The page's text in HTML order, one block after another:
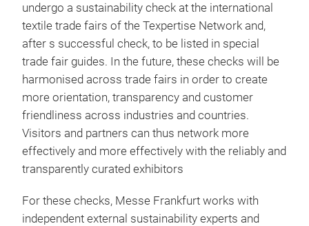
undergo a sustainability check at the international
textile trade fairs of the Texpertise Network and,
after s successful check, to be listed in special
trade fair guides. In the future, these checks will be
harmonised across trade fairs in order to create
more orientation, transparency and customer
friendliness across industries and countries.
Visitors and partners can thus network more
effectively and more effectively with the reliably and
transparently curated exhibitors
For these checks, Messe Frankfurt works with
independent external sustainability experts and